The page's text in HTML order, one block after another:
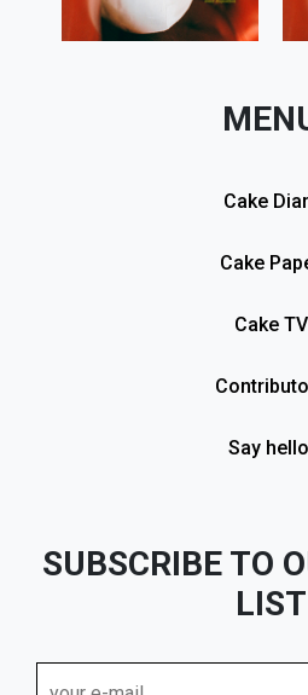
Cake
Cake
Cake TV
Say
SUBSCRIBE TO
LIST